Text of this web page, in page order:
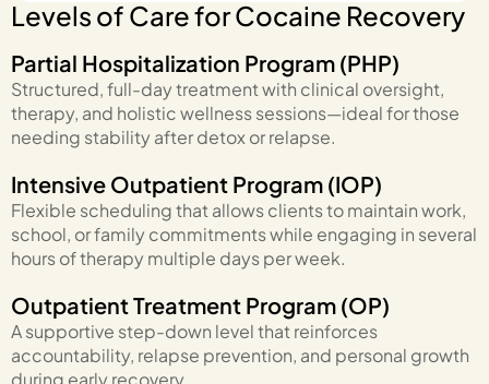
Levels of Care for Cocaine Recovery
Partial Hospitalization Program (PHP)
Structured, full-day treatment with clinical oversight,
therapy, and holistic wellness sessions—ideal for those
needing stability after detox or relapse.
Intensive Outpatient Program (IOP)
Flexible scheduling that allows clients to maintain work,
school, or family commitments while engaging in several
hours of therapy multiple days per week.
Outpatient Treatment Program (OP)
A supportive step-down level that reinforces
accountability, relapse prevention, and personal growth
during early recovery.